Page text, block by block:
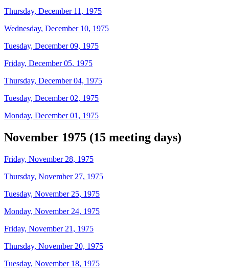
Thursday, December 11, 1975
Wednesday, December 10, 1975
Tuesday, December 09, 1975
Friday, December 05, 1975
Thursday, December 04, 1975
Tuesday, December 02, 1975
Monday, December 01, 1975
November 1975 (15 meeting days)
Friday, November 28, 1975
Thursday, November 27, 1975
Tuesday, November 25, 1975
Monday, November 24, 1975
Friday, November 21, 1975
Thursday, November 20, 1975
Tuesday, November 18, 1975